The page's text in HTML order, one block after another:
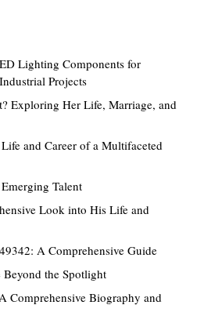
Lighting Components for
Projects
Exploring Her Life, Marriage, and
and Career of a Multifaceted
Talent
Look into His Life and
A Comprehensive Guide
the Spotlight
Comprehensive Biography and